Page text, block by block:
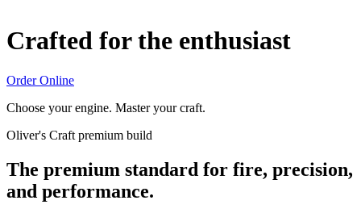
Crafted for the enthusiast
Order Online
Choose your engine. Master your craft.
Oliver's Craft premium build
The premium standard for fire, precision,
and performance.